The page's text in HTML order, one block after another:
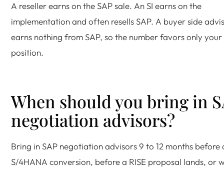
A reseller earns on the SAP sale. An SI earns on the
implementation and often resells SAP. A buyer side
earns nothing from SAP, so the number favors only your
position.
When should you bring in
negotiation advisors?
Bring in SAP negotiation advisors 9 to 12 months before
S/4HANA conversion, before a RISE proposal lands, or